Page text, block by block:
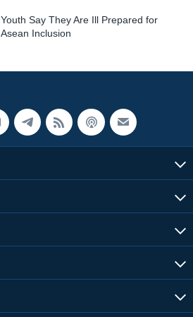
Youth Say They Are Ill Prepared for
Asean Inclusion